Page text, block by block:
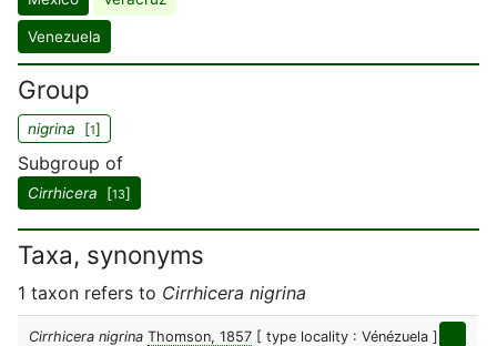
Venezuela
Group
nigrina [1]
Subgroup of
Cirrhicera [13]
Taxa, synonyms
1 taxon refers to Cirrhicera nigrina
Cirrhicera nigrina Thomson, 1857 [ type locality : Vénézuela ]